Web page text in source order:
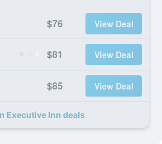
$76 View Deal
$81 View Deal
$85 View Deal
Executive Inn deals